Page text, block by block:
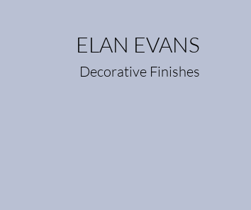
ELAN EVANS
Decorative Finishes